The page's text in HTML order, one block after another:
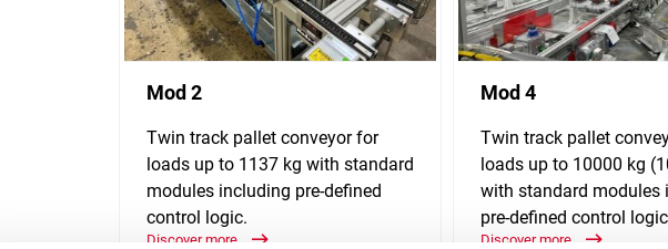
Mod 2
Twin track pallet conveyor for
loads up to 1137 kg with standard
modules including pre-defined
control logic.
Discover more
Mod 4
Twin track pallet
loads up to 10000 kg
with standard modules
pre-defined control
Discover more